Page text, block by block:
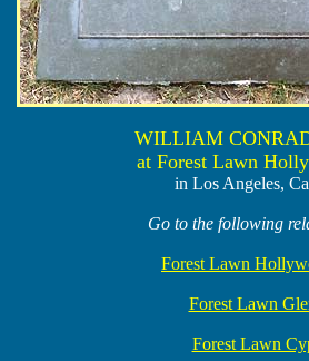
WILLIAM
at Forest Lawn
in Los Angeles,
Go to the following
Forest Lawn
Forest Lawn
Forest Lawn